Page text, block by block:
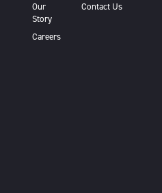
Our
Story
Careers
Contact Us